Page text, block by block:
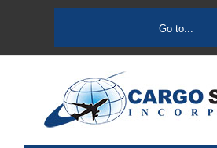
content
Go to...